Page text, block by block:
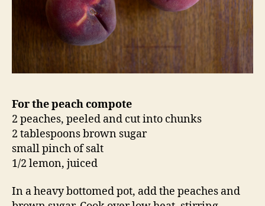
For the peach compote
2 peaches, peeled and cut into chunks
2 tablespoons brown sugar
small pinch of salt
1/2 lemon, juiced
In a heavy bottomed pot, add the peaches and